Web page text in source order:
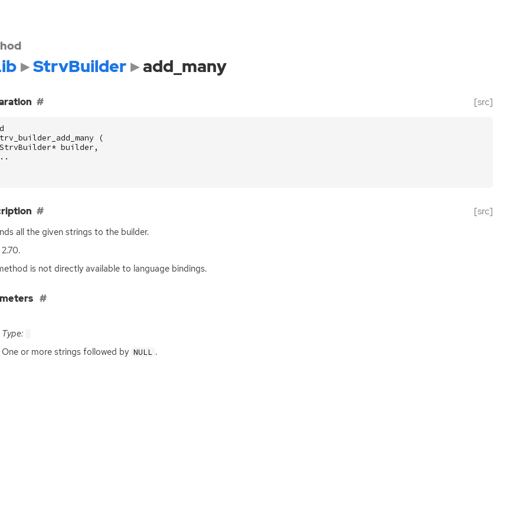
StrvBuilder add_many
[src]
(
* builder ,
[src]
all the given strings to the builder.
is not directly available to language bindings.
Type:
One or more strings followed by NULL .